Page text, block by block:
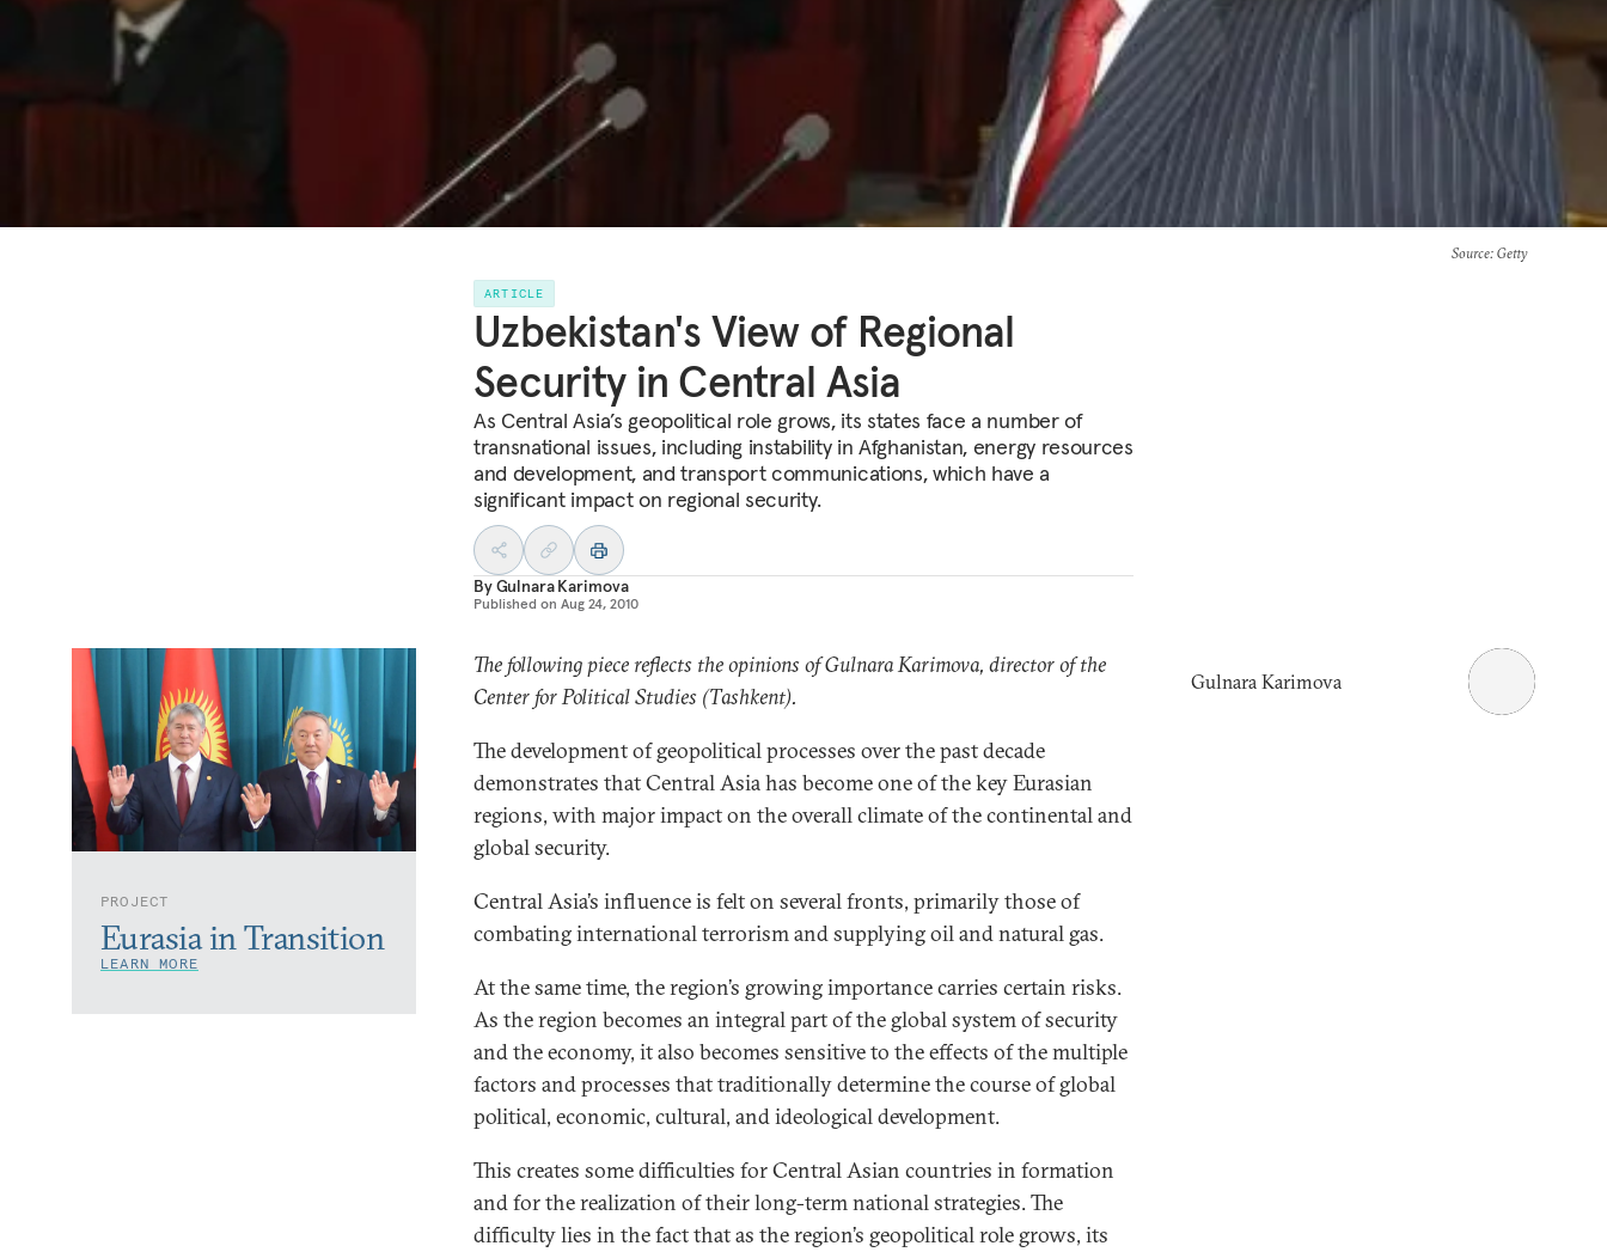
Source: Getty
ARTICLE
Uzbekistan's View of Regional
Security in Central Asia
As Central Asia’s geopolitical role grows, its states face a number of
transnational issues, including instability in Afghanistan, energy resources
and development, and transport communications, which have a
significant impact on regional security.
ByGulnara Karimova
Published on Aug 24, 2010
PROJECT
Eurasia in Transition
LEARN MORE
The following piece reflects the opinions of Gulnara Karimova, director of the
Center for Political Studies (Tashkent).
The development of geopolitical processes over the past decade
demonstrates that Central Asia has become one of the key Eurasian
regions, with major impact on the overall climate of the continental and
global security.
Central Asia’s influence is felt on several fronts, primarily those of
combating international terrorism and supplying oil and natural gas.
At the same time, the region’s growing importance carries certain risks.
As the region becomes an integral part of the global system of security
and the economy, it also becomes sensitive to the effects of the multiple
factors and processes that traditionally determine the course of global
political, economic, cultural, and ideological development.
This creates some difficulties for Central Asian countries in formation
and for the realization of their long-term national strategies. The
difficulty lies in the fact that as the region’s geopolitical role grows, its
Gulnara Karimova